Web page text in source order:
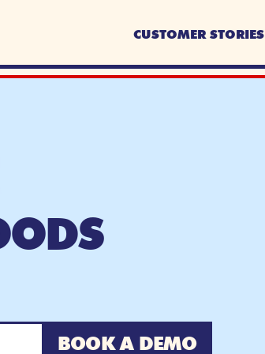
CUSTOMER STORIES
BOOK A DEMO